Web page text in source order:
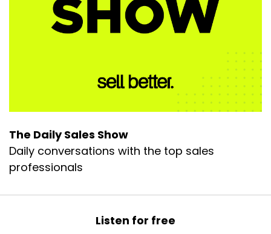
The Daily Sales Show
Daily conversations with the top sales
professionals
Listen for free